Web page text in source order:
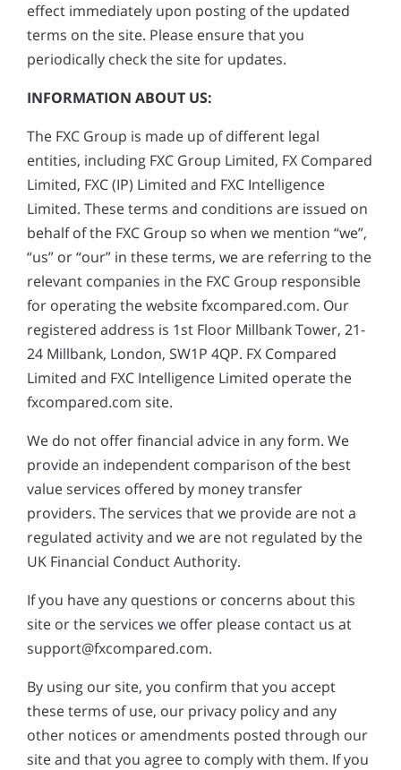
effect immediately upon posting of the updated
terms on the site. Please ensure that you
periodically check the site for updates.
INFORMATION ABOUT US:
The FXC Group is made up of different legal
entities, including FXC Group Limited, FX Compared
Limited, FXC (IP) Limited and FXC Intelligence
Limited. These terms and conditions are issued on
behalf of the FXC Group so when we mention “we”,
“us” or “our” in these terms, we are referring to the
relevant companies in the FXC Group responsible
for operating the website fxcompared.com. Our
registered address is 1st Floor Millbank Tower, 21-
24 Millbank, London, SW1P 4QP. FX Compared
Limited and FXC Intelligence Limited operate the
fxcompared.com site.
We do not offer financial advice in any form. We
provide an independent comparison of the best
value services offered by money transfer
providers. The services that we provide are not a
regulated activity and we are not regulated by the
UK Financial Conduct Authority.
If you have any questions or concerns about this
site or the services we offer please contact us at
support@fxcompared.com.
By using our site, you confirm that you accept
these terms of use, our privacy policy and any
other notices or amendments posted through our
site and that you agree to comply with them. If you